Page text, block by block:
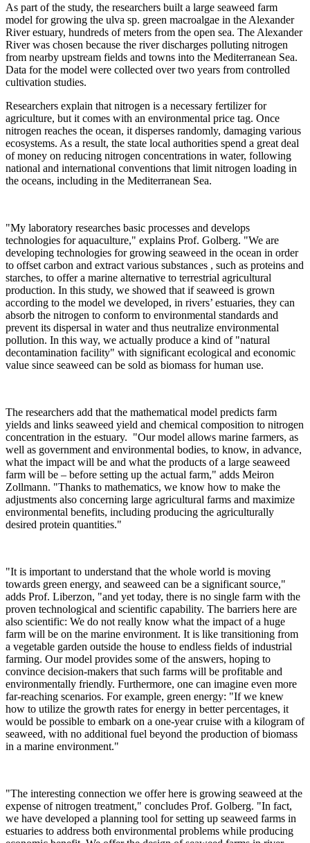
As part of the study, the researchers built a large seaweed farm
model for growing the ulva sp. green macroalgae in the Alexander
River estuary, hundreds of meters from the open sea. The Alexander
River was chosen because the river discharges polluting nitrogen
from nearby upstream fields and towns into the Mediterranean Sea.
Data for the model were collected over two years from controlled
cultivation studies.
Researchers explain that nitrogen is a necessary fertilizer for
agriculture, but it comes with an environmental price tag. Once
nitrogen reaches the ocean, it disperses randomly, damaging various
ecosystems. As a result, the state local authorities spend a great deal
of money on reducing nitrogen concentrations in water, following
national and international conventions that limit nitrogen loading in
the oceans, including in the Mediterranean Sea.
"My laboratory researches basic processes and develops
technologies for aquaculture," explains Prof. Golberg. "We are
developing technologies for growing seaweed in the ocean in order
to offset carbon and extract various substances , such as proteins and
starches, to offer a marine alternative to terrestrial agricultural
production. In this study, we showed that if seaweed is grown
according to the model we developed, in rivers’ estuaries, they can
absorb the nitrogen to conform to environmental standards and
prevent its dispersal in water and thus neutralize environmental
pollution. In this way, we actually produce a kind of "natural
decontamination facility" with significant ecological and economic
value since seaweed can be sold as biomass for human use.
The researchers add that the mathematical model predicts farm
yields and links seaweed yield and chemical composition to nitrogen
concentration in the estuary. "Our model allows marine farmers, as
well as government and environmental bodies, to know, in advance,
what the impact will be and what the products of a large seaweed
farm will be – before setting up the actual farm," adds Meiron
Zollmann. "Thanks to mathematics, we know how to make the
adjustments also concerning large agricultural farms and maximize
environmental benefits, including producing the agriculturally
desired protein quantities."
"It is important to understand that the whole world is moving
towards green energy, and seaweed can be a significant source,"
adds Prof. Liberzon, "and yet today, there is no single farm with the
proven technological and scientific capability. The barriers here are
also scientific: We do not really know what the impact of a huge
farm will be on the marine environment. It is like transitioning from
a vegetable garden outside the house to endless fields of industrial
farming. Our model provides some of the answers, hoping to
convince decision-makers that such farms will be profitable and
environmentally friendly. Furthermore, one can imagine even more
far-reaching scenarios. For example, green energy: "If we knew
how to utilize the growth rates for energy in better percentages, it
would be possible to embark on a one-year cruise with a kilogram of
seaweed, with no additional fuel beyond the production of biomass
in a marine environment."
"The interesting connection we offer here is growing seaweed at the
expense of nitrogen treatment," concludes Prof. Golberg. "In fact,
we have developed a planning tool for setting up seaweed farms in
estuaries to address both environmental problems while producing